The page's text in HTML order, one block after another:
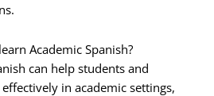
Academic Spanish?
can help students and
in academic settings,